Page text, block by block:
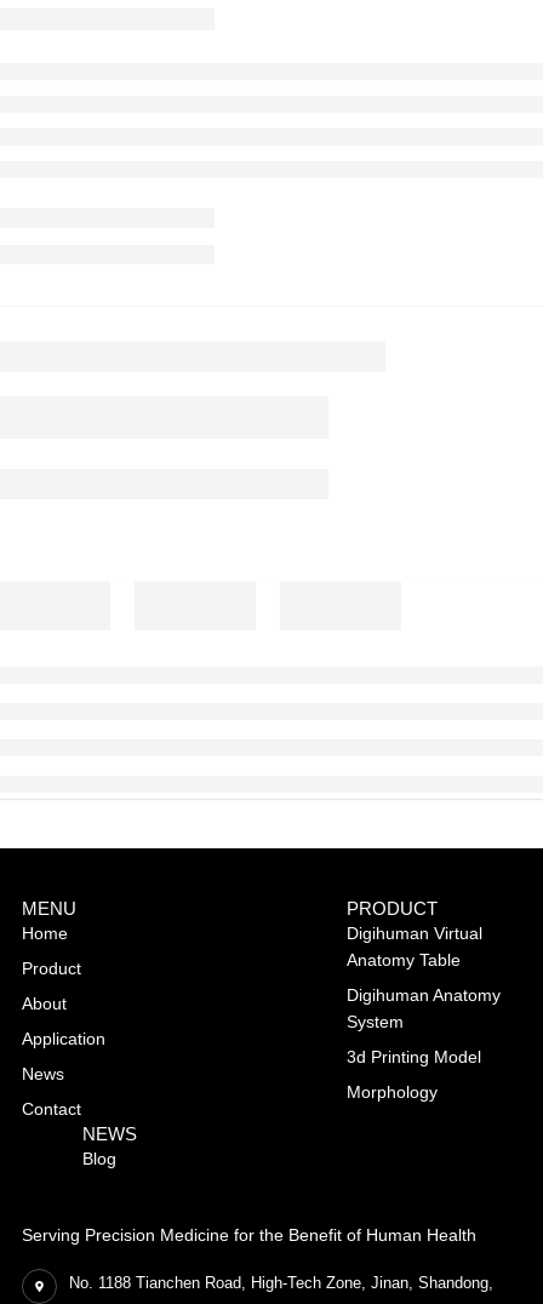
Serving Precision Medicine for the Benefit of Human Health
No. 1188 Tianchen Road, High-Tech Zone, Jinan, Shandong,
MENU
Home
Product
About
Application
News
Contact
PRODUCT
Digihuman Virtual
Anatomy Table
Digihuman Anatomy
System
3d Printing Model
Morphology
NEWS
Blog